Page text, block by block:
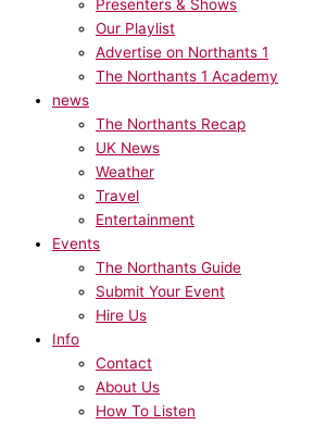
Presenters & Shows
Our Playlist
Advertise on Northants 1
The Northants 1 Academy
news
The Northants Recap
UK News
Weather
Travel
Entertainment
Events
The Northants Guide
Submit Your Event
Hire Us
Info
Contact
About Us
How To Listen